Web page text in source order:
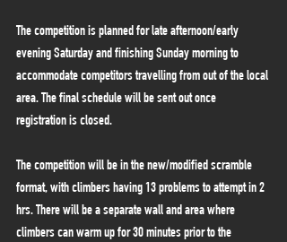
The competition is planned for late afternoon/early
evening Saturday and finishing Sunday morning to
accommodate competitors travelling from out of the local
area. The final schedule will be sent out once
registration is closed.
The competition will be in the new/modified scramble
format, with climbers having 13 problems to attempt in 2
hrs. There will be a separate wall and area where
climbers can warm up for 30 minutes prior to the